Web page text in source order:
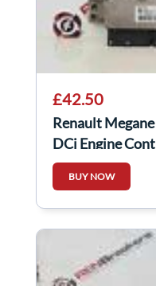
£42.50
Renault
DCi Engine
237104833R
BUY NOW